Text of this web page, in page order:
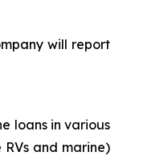
will report
loans in various
and marine)